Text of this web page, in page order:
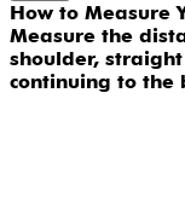
How to Measure
Measure the
shoulder,
continuing to the